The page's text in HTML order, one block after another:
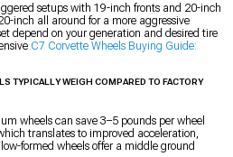
setups with 19-inch fronts and 20-inch
inch all around for a more aggressive
depend on your generation and desired tire
C7 Corvette Wheels Buying Guide:
TYPICALLY WEIGH COMPARED TO FACTORY
wheels can save 3–5 pounds per wheel
translates to improved acceleration,
formed wheels offer a middle ground